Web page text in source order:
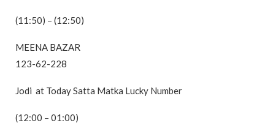
(11:50) – (12:50)
MEENA BAZAR
123-62-228
Jodi at Today Satta Matka Lucky Number
(12:00 – 01:00)